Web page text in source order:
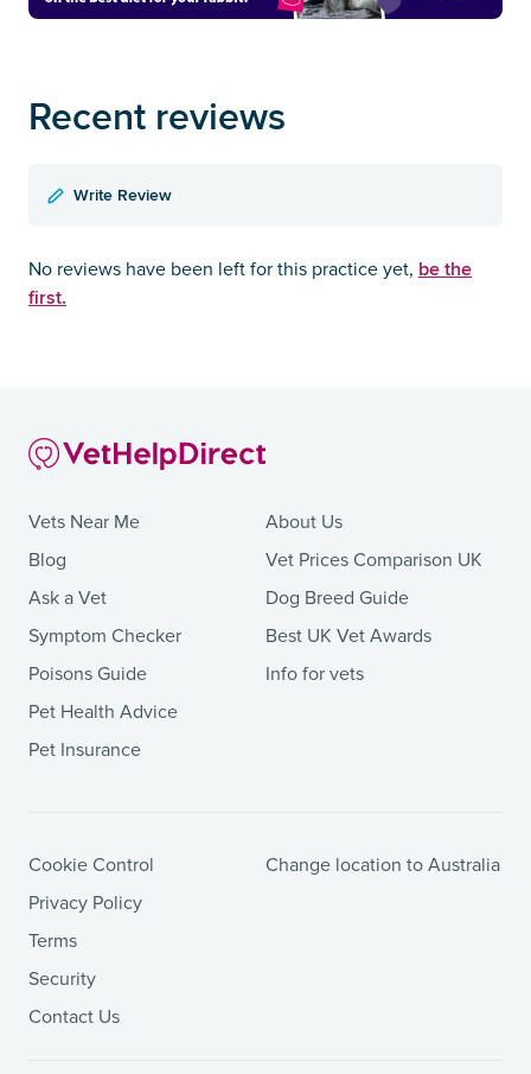
Recent reviews
Write Review
No reviews have been left for this practice yet, be the
first.
Vets Near Me
Blog
Ask a Vet
Symptom Checker
Poisons Guide
Pet Health Advice
Pet Insurance
About Us
Vet Prices Comparison UK
Dog Breed Guide
Best UK Vet Awards
Info for vets
Cookie Control
Privacy Policy
Terms
Security
Contact Us
Change location to Australia